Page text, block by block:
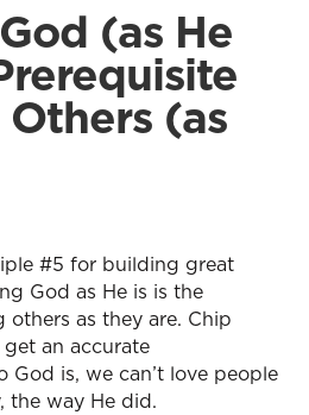
(as He
(as
#5 for building great
God as He is is the
as they are. Chip
an accurate
is, we can’t love people
the way He did.